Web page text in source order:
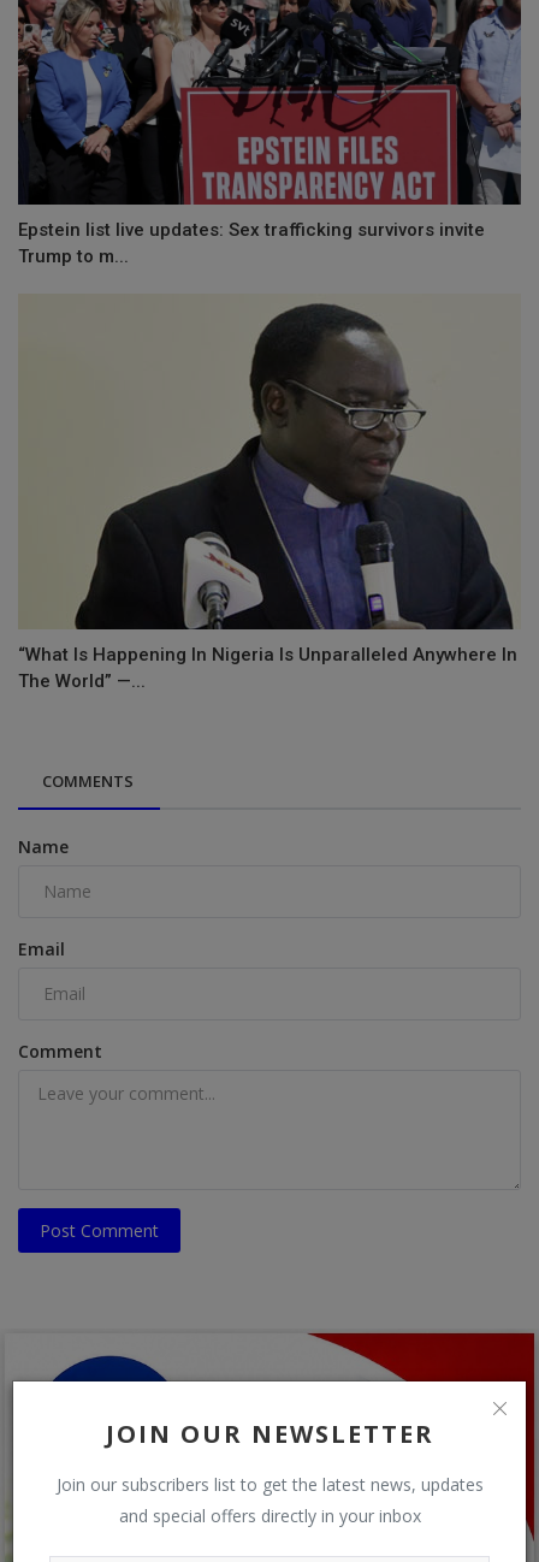
JOIN OUR NEWSLETTER
Join our subscribers list to get the latest news, updates
and special offers directly in your inbox
Epstein list live updates: Sex trafficking survivors invite
Trump to m...
“What Is Happening In Nigeria Is Unparalleled Anywhere In
The World” —...
COMMENTS
Name
Email
Comment
Post Comment